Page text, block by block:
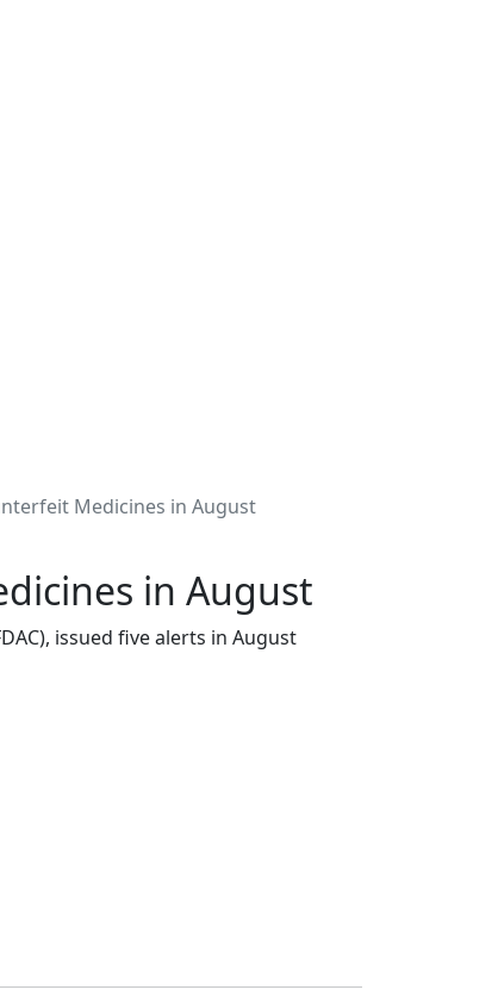
Medicines in August
in August
issued five alerts in August